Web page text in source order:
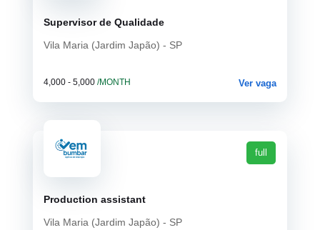
Supervisor de Qualidade
Vila Maria (Jardim Japão) - SP
4,000 - 5,000 /MONTH Ver vaga
Production assistant
Vila Maria (Jardim Japão) - SP
full